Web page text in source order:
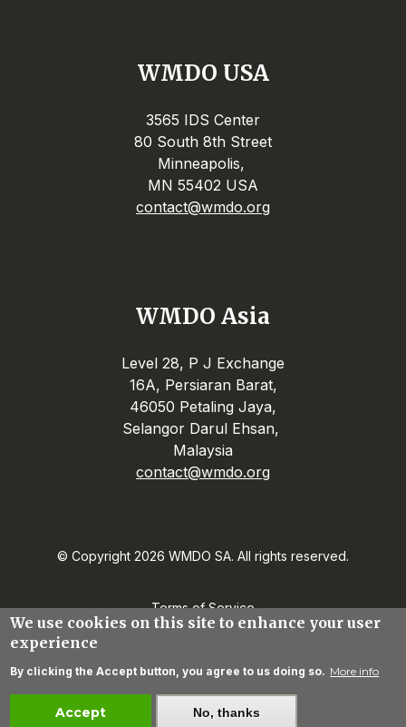
WMDO USA
3565 IDS Center
80 South 8th Street
Minneapolis,
MN 55402 USA
contact@wmdo.org
WMDO Asia
Level 28, P J Exchange
16A, Persiaran Barat,
46050 Petaling Jaya,
Selangor Darul Ehsan,
Malaysia
contact@wmdo.org
© Copyright 2026 WMDO SA. All rights reserved.
Terms of Service
Contact
We use cookies on this site to enhance your user
experience
By clicking the Accept button, you agree to us doing so. More info
Accept No, thanks